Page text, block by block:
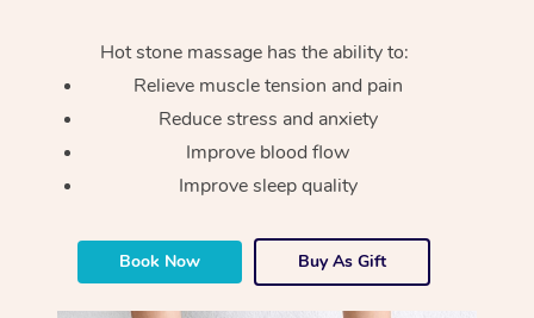
Hot stone massage has the ability to:
Relieve muscle tension and pain
Reduce stress and anxiety
Improve blood flow
Improve sleep quality
Book Now Buy As Gift